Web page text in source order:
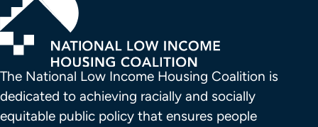
The National Low Income Housing Coalition is
dedicated to achieving racially and socially
equitable public policy that ensures people